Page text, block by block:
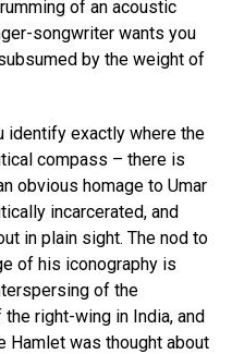
of an acoustic
songwriter wants you
by the weight of
identify exactly where the
compass – there is
obvious homage to Umar
incarcerated, and
in plain sight. The nod to
of his iconography is
of the
right-wing in India, and
Hamlet was thought about